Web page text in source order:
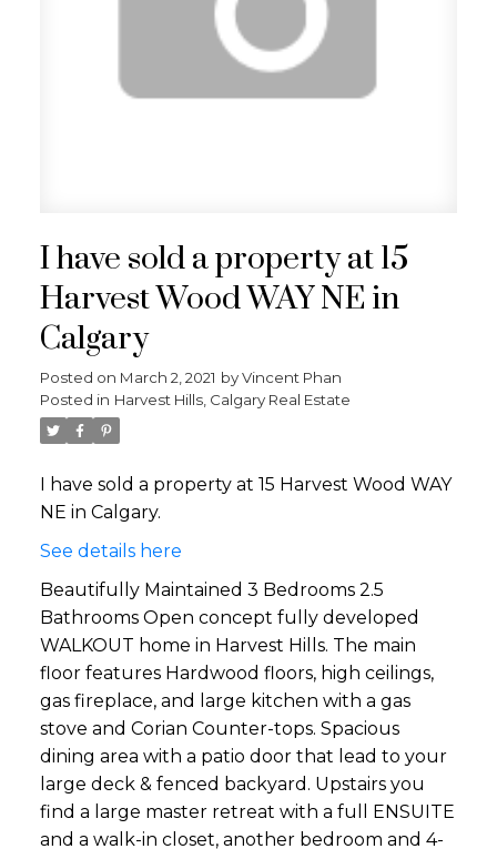
I have sold a property at 15
Harvest Wood WAY NE in
Calgary
Posted on March 2, 2021 byVincent Phan
Posted in Harvest Hills, Calgary Real Estate
I have sold a property at 15 Harvest Wood WAY
NE in Calgary.
See details here
Beautifully Maintained 3 Bedrooms 2.5
Bathrooms Open concept fully developed
WALKOUT home in Harvest Hills. The main
floor features Hardwood floors, high ceilings,
gas fireplace, and large kitchen with a gas
stove and Corian Counter-tops. Spacious
dining area with a patio door that lead to your
large deck & fenced backyard. Upstairs you
find a large master retreat with a full ENSUITE
and a walk-in closet, another bedroom and 4-